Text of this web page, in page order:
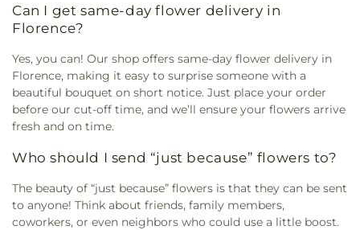
Can I get same-day flower delivery in
Florence?
Yes, you can! Our shop offers same-day flower delivery in
Florence, making it easy to surprise someone with a
beautiful bouquet on short notice. Just place your order
before our cut-off time, and we’ll ensure your flowers arrive
fresh and on time.
Who should I send “just because” flowers to?
The beauty of “just because” flowers is that they can be sent
to anyone! Think about friends, family members,
coworkers, or even neighbors who could use a little boost.